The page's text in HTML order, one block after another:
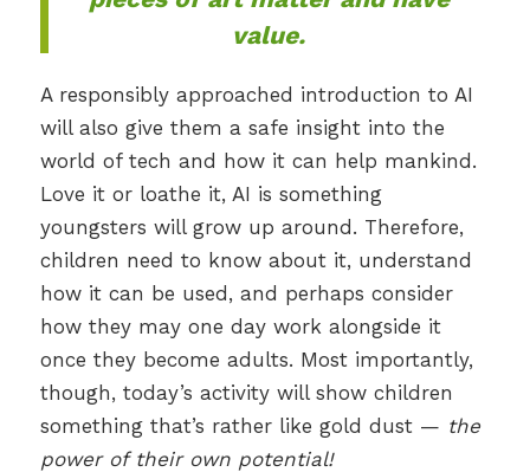
value.
A responsibly approached introduction to AI
will also give them a safe insight into the
world of tech and how it can help mankind.
Love it or loathe it, AI is something
youngsters will grow up around. Therefore,
children need to know about it, understand
how it can be used, and perhaps consider
how they may one day work alongside it
once they become adults. Most importantly,
though, today’s activity will show children
something that’s rather like gold dust — the
power of their own potential!